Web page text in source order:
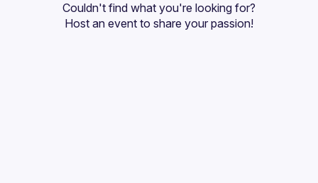
GuildsCouldn't find what you're looking for?
Host an event to share your passion!